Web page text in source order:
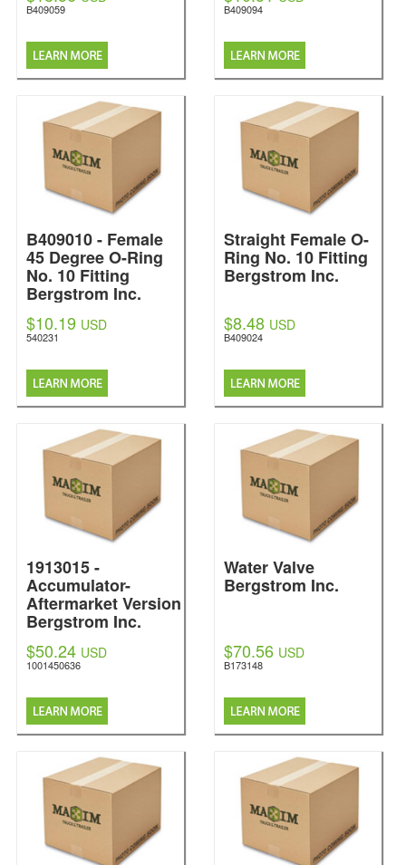
B409059 B409094
B409010 - Female
45 Degree O-Ring
No. 10 Fitting
Bergstrom Inc.
$10.19 USD
540231
Straight Female O-
Ring No. 10 Fitting
Bergstrom Inc.
$8.48 USD
B409024
1913015 -
Accumulator-
Aftermarket Version
Bergstrom Inc.
$50.24 USD
1001450636
Water Valve
Bergstrom Inc.
$70.56 USD
B173148